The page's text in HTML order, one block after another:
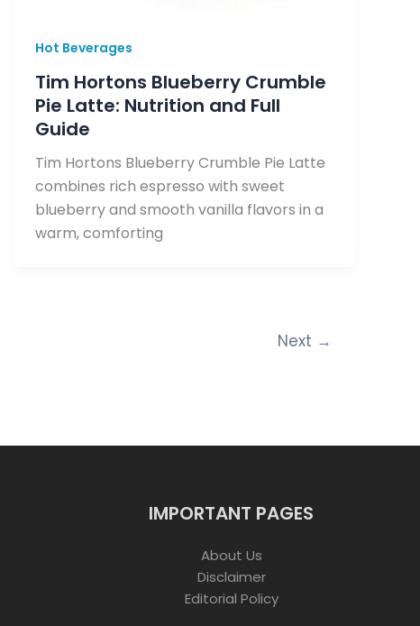
Hot Beverages
Tim Hortons Blueberry Crumble
Pie Latte: Nutrition and Full
Guide
Tim Hortons Blueberry Crumble Pie Latte
combines rich espresso with sweet
blueberry and smooth vanilla flavors in a
warm, comforting
Next →
IMPORTANT PAGES
About Us
Disclaimer
Editorial Policy